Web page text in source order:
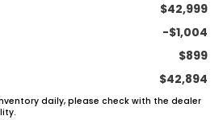
$42,999
-$1,004
$899
$42,894
daily, please check with the dealer